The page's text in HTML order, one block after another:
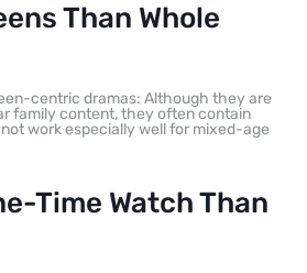
Than Whole
centric dramas: Although they are
family content, they often contain
work especially well for mixed-age
Time Watch Than